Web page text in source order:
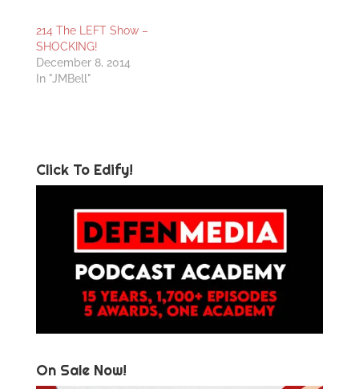
214 The LEFT Show –
SHOCKING!
December 8, 2014
In "JMBell"
Click To Edify!
On Sale Now!